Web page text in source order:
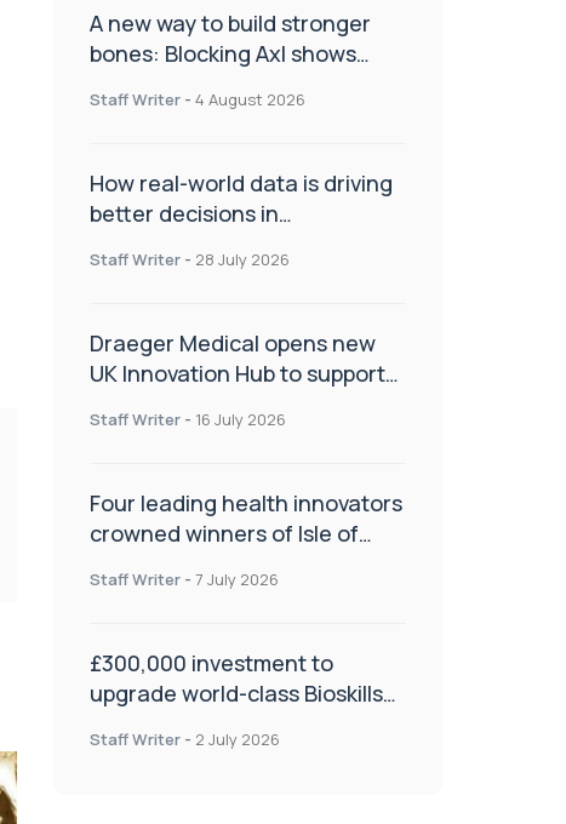
A new way to build stronger
bones: Blocking Axl shows
Staff Writer - 4 August 2026
How real-world data is driving
better decisions in
Staff Writer - 28 July 2026
Draeger Medical opens new
UK Innovation Hub to support
improve patient care
Staff Writer - 16 July 2026
Four leading health innovators
crowned winners of Isle of
Health and Social Care
Staff Writer - 7 July 2026
£300,000 investment to
upgrade world-class Bioskills
Staff Writer - 2 July 2026